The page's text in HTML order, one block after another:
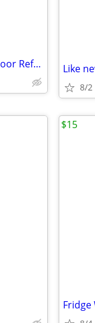
LG Large Capacity 4/5-Door French Door Refrigerator (Ice & Water Dispe Like
8/2
Fridge
$15